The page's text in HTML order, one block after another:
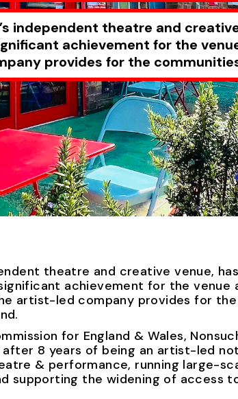
independent theatre and
achievement for the
provides for the
theatre and creative venue,
achievement for the venue
artist-led company provides for the
for England & Wales,
8 years of being an artist-led
& performance, running large-
supporting the widening of access